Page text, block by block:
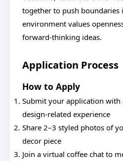
together to push boundaries
environment values
forward-thinking ideas.
Application Process
How to Apply
Submit your application
design-related experience
Share 2–3 styled photos of
decor piece
Join a virtual coffee chat to